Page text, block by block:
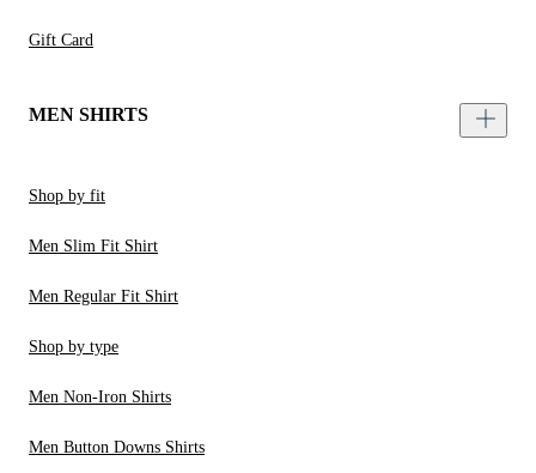
Gift Card
MEN SHIRTS
Shop by fit
Men Slim Fit Shirt
Men Regular Fit Shirt
Shop by type
Men Non-Iron Shirts
Men Button Downs Shirts